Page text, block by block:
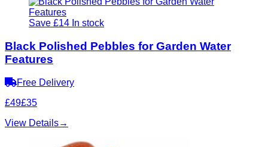
Save £14 In stock
Black Polished Pebbles for Garden Water
Features
Free Delivery
£49£35
View Details→